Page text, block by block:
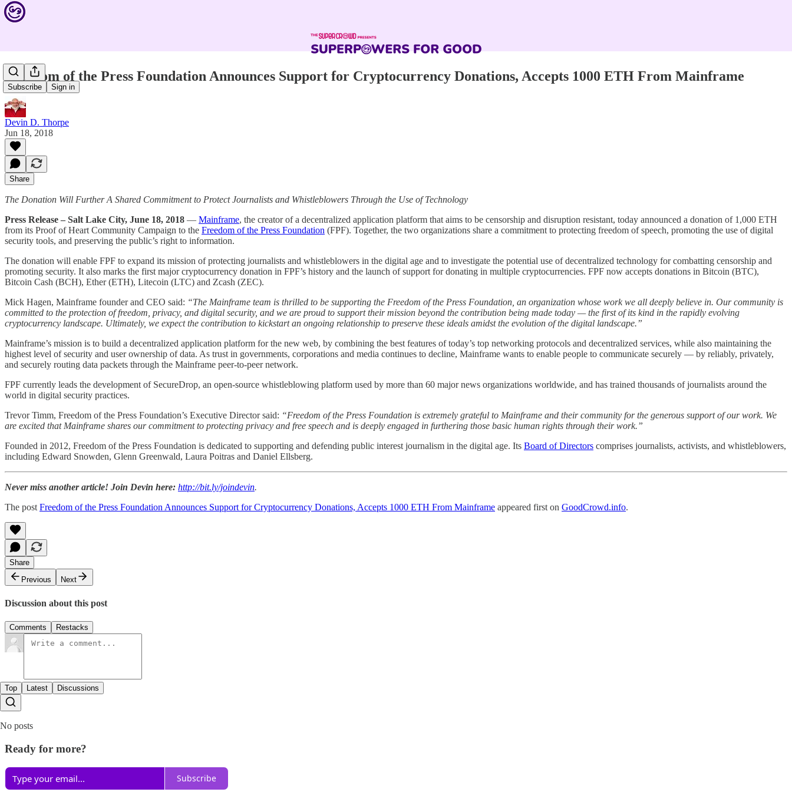
Subscribe Sign in
Freedom of the Press Foundation Announces Support for Cryptocurrency Donations, Accepts 1000 ETH From Mainframe
Devin D. Thorpe
Jun 18, 2018
Share
The Donation Will Further A Shared Commitment to Protect Journalists and Whistleblowers Through the Use of Technology
Press Release – Salt Lake City, June 18, 2018 — Mainframe, the creator of a decentralized application platform that aims to be censorship and disruption resistant, today announced a donation of 1,000 ETH
from its Proof of Heart Community Campaign to the Freedom of the Press Foundation (FPF). Together, the two organizations share a commitment to protecting freedom of speech, promoting the use of digital
security tools, and preserving the public’s right to information.
The donation will enable FPF to expand its mission of protecting journalists and whistleblowers in the digital age and to investigate the potential use of decentralized technology for combatting censorship and
promoting security. It also marks the first major cryptocurrency donation in FPF’s history and the launch of support for donating in multiple cryptocurrencies. FPF now accepts donations in Bitcoin (BTC),
Bitcoin Cash (BCH), Ether (ETH), Litecoin (LTC) and Zcash (ZEC).
Mick Hagen, Mainframe founder and CEO said: “The Mainframe team is thrilled to be supporting the Freedom of the Press Foundation, an organization whose work we all deeply believe in. Our community is
committed to the protection of freedom, privacy, and digital security, and we are proud to support their mission beyond the contribution being made today — the first of its kind in the rapidly evolving
cryptocurrency landscape. Ultimately, we expect the contribution to kickstart an ongoing relationship to preserve these ideals amidst the evolution of the digital landscape.”
Mainframe’s mission is to build a decentralized application platform for the new web, by combining the best features of today’s top networking protocols and decentralized services, while also maintaining the
highest level of security and user ownership of data. As trust in governments, corporations and media continues to decline, Mainframe wants to enable people to communicate securely — by reliably, privately,
and securely routing data packets through the Mainframe peer-to-peer network.
FPF currently leads the development of SecureDrop, an open-source whistleblowing platform used by more than 60 major news organizations worldwide, and has trained thousands of journalists around the
world in digital security practices.
Trevor Timm, Freedom of the Press Foundation’s Executive Director said: “Freedom of the Press Foundation is extremely grateful to Mainframe and their community for the generous support of our work. We
are excited that Mainframe shares our commitment to protecting privacy and free speech and is deeply engaged in furthering those basic human rights through their work.”
Founded in 2012, Freedom of the Press Foundation is dedicated to supporting and defending public interest journalism in the digital age. Its Board of Directors comprises journalists, activists, and whistleblowers,
including Edward Snowden, Glenn Greenwald, Laura Poitras and Daniel Ellsberg.
Never miss another article! Join Devin here: http://bit.ly/joindevin.
The post Freedom of the Press Foundation Announces Support for Cryptocurrency Donations, Accepts 1000 ETH From Mainframe appeared first on GoodCrowd.info.
Share
Previous
Next
Discussion about this post
Comments Restacks
Top Latest Discussions
No posts
Ready for more?
Subscribe